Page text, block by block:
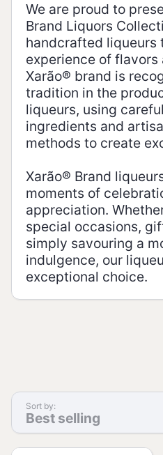
We are proud to
Brand Liquors
handcrafted liqueurs
experience of flavors
Xarão® brand is
tradition in the
liqueurs, using
ingredients and
methods to create
Xarão® Brand
moments of
appreciation.
special occasions,
simply savouring a
indulgence, our
exceptional choice.
Sort by:
Best selling